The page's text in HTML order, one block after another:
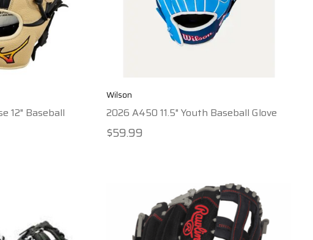
12" Baseball
Wilson
2026 A450 11.5" Youth Baseball Glove
$59.99